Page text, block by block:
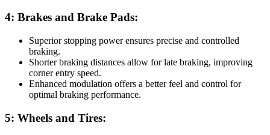
4: Brakes and Brake Pads:
Superior stopping power ensures precise and controlled
braking.
Shorter braking distances allow for late braking, improving
corner entry speed.
Enhanced modulation offers a better feel and control for
optimal braking performance.
5: Wheels and Tires: